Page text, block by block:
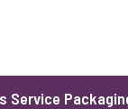
Service